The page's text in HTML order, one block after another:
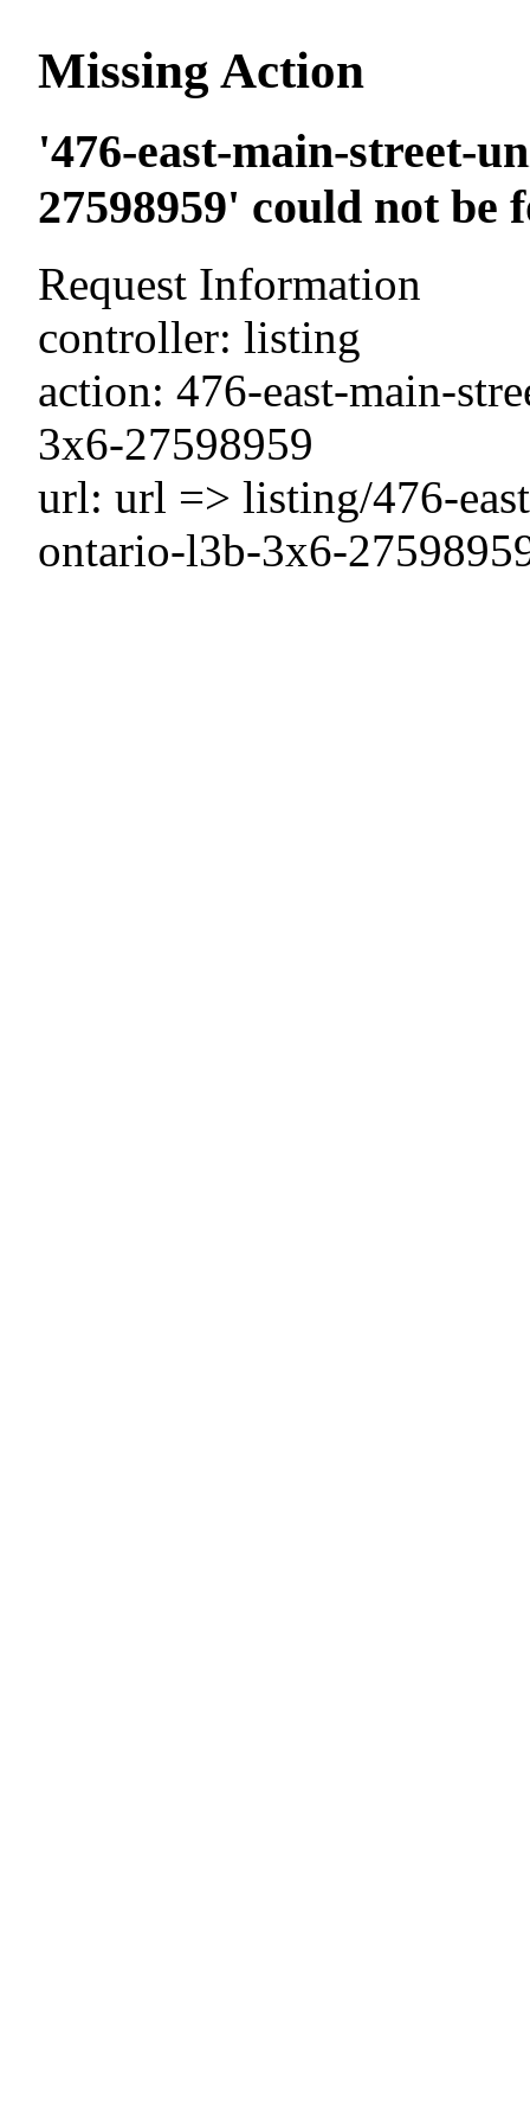
Missing Action
'476-east-main-street-
27598959' could not
Request Information
controller: listing
action: 476-east-main-
3x6-27598959
url: url => listing/476-
ontario-l3b-3x6-